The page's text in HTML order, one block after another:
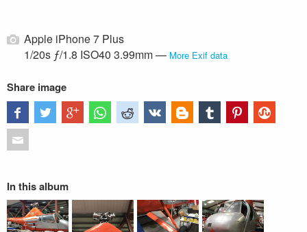
Apple iPhone 7 Plus
1/20s ƒ/1.8 ISO40 3.99mm — More Exif data
Share image
In this album